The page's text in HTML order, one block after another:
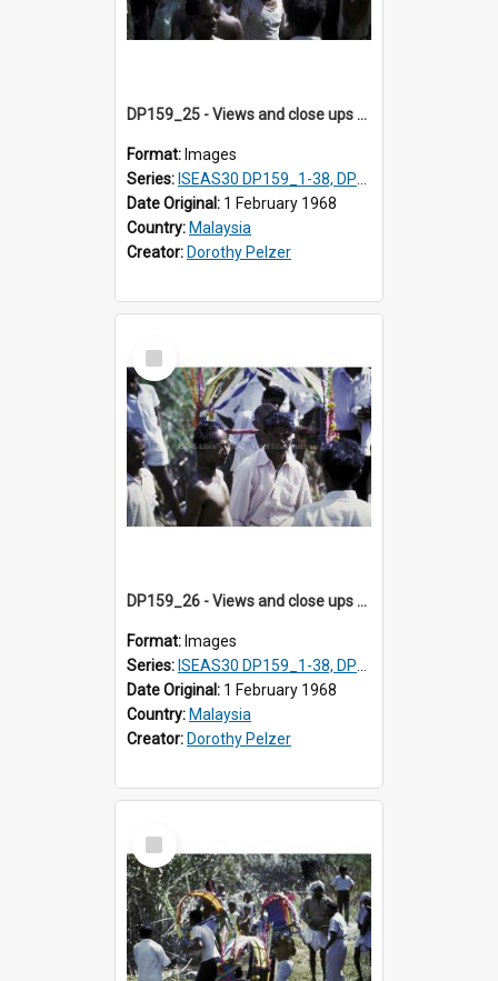
DP159_25 - Views and close ups of the rituals of Thaipusam in the series of images DP159_1-38, DP160_1-37
Format: Images
Series: ISEAS30 DP159_1-38, DP160_1-37
Date Original: 1 February 1968
Country: Malaysia
Creator: Dorothy Pelzer
Select
Item
DP159_26 - Views and close ups of the rituals of Thaipusam in the series of images DP159_1-38, DP160_1-37
Format: Images
Series: ISEAS30 DP159_1-38, DP160_1-37
Date Original: 1 February 1968
Country: Malaysia
Creator: Dorothy Pelzer
Select
Item